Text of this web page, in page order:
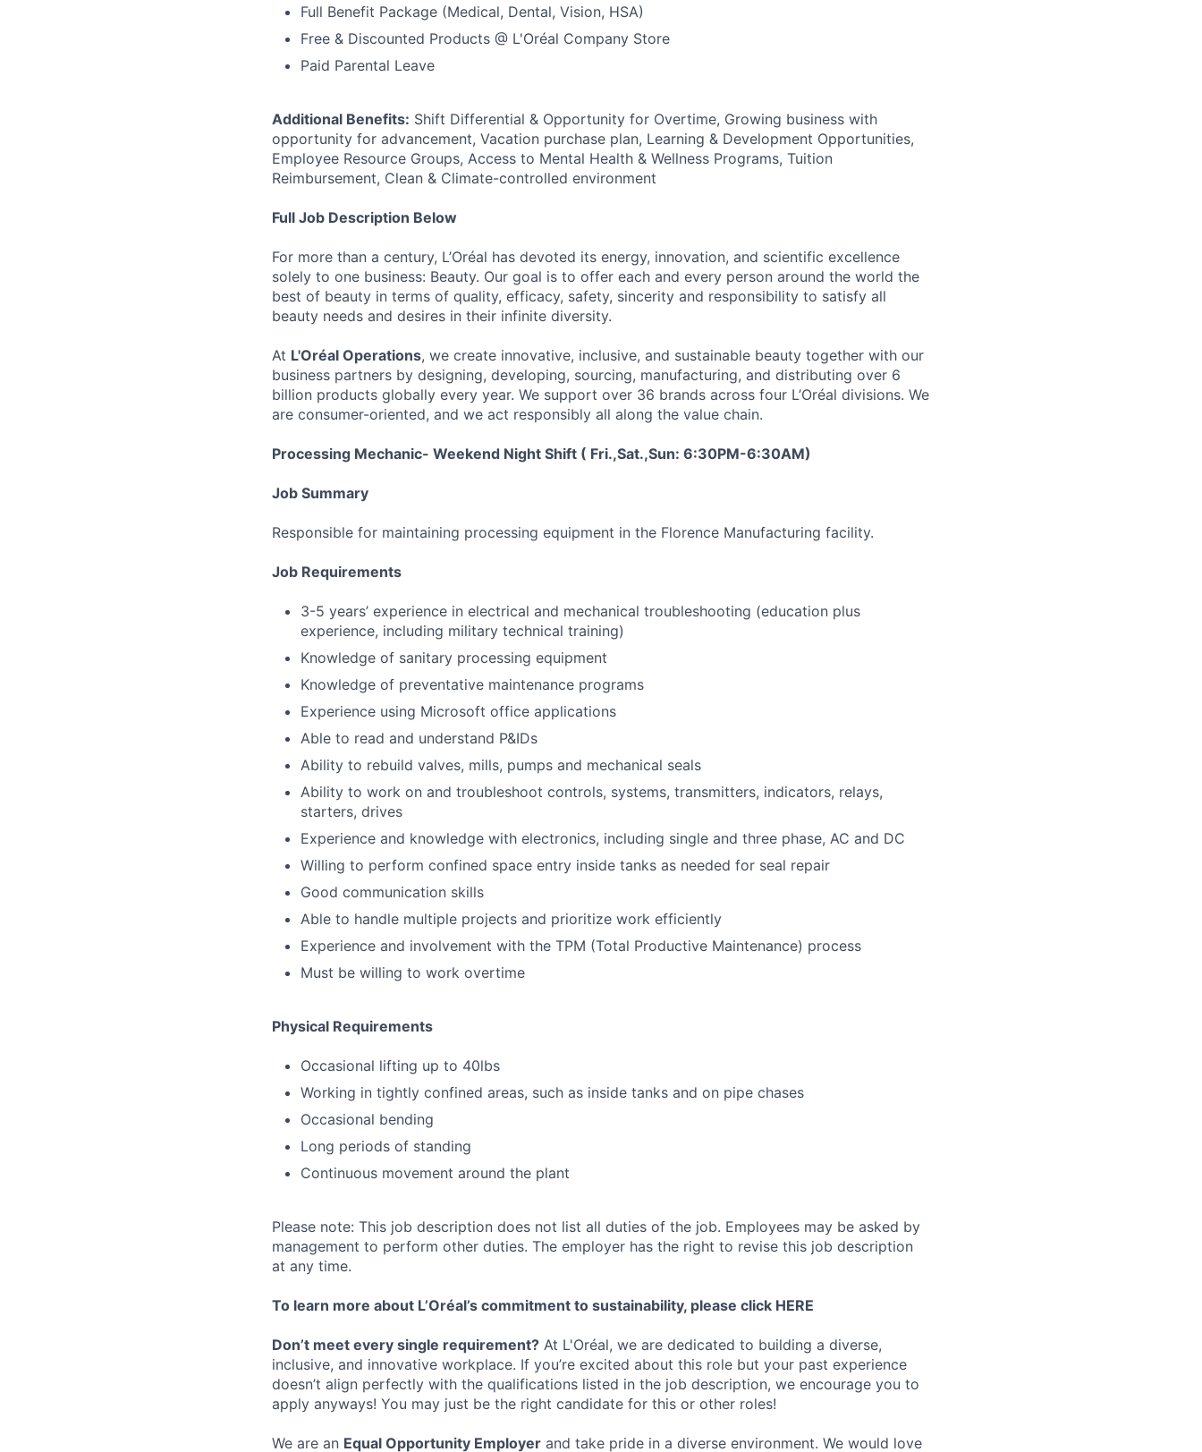
Full Benefit Package (Medical, Dental, Vision, HSA)
Free & Discounted Products @ L'Oréal Company Store
Paid Parental Leave
Additional Benefits: Shift Differential & Opportunity for Overtime, Growing business with
opportunity for advancement, Vacation purchase plan, Learning & Development Opportunities,
Employee Resource Groups, Access to Mental Health & Wellness Programs, Tuition
Reimbursement, Clean & Climate-controlled environment
Full Job Description Below
For more than a century, L’Oréal has devoted its energy, innovation, and scientific excellence
solely to one business: Beauty. Our goal is to offer each and every person around the world the
best of beauty in terms of quality, efficacy, safety, sincerity and responsibility to satisfy all
beauty needs and desires in their infinite diversity.
At L'Oréal Operations, we create innovative, inclusive, and sustainable beauty together with our
business partners by designing, developing, sourcing, manufacturing, and distributing over 6
billion products globally every year. We support over 36 brands across four L’Oréal divisions. We
are consumer-oriented, and we act responsibly all along the value chain.
Processing Mechanic- Weekend Night Shift ( Fri.,Sat.,Sun: 6:30PM-6:30AM)
Job Summary
Responsible for maintaining processing equipment in the Florence Manufacturing facility.
Job Requirements
3-5 years’ experience in electrical and mechanical troubleshooting (education plus
experience, including military technical training)
Knowledge of sanitary processing equipment
Knowledge of preventative maintenance programs
Experience using Microsoft office applications
Able to read and understand P&IDs
Ability to rebuild valves, mills, pumps and mechanical seals
Ability to work on and troubleshoot controls, systems, transmitters, indicators, relays,
starters, drives
Experience and knowledge with electronics, including single and three phase, AC and DC
Willing to perform confined space entry inside tanks as needed for seal repair
Good communication skills
Able to handle multiple projects and prioritize work efficiently
Experience and involvement with the TPM (Total Productive Maintenance) process
Must be willing to work overtime
Physical Requirements
Occasional lifting up to 40lbs
Working in tightly confined areas, such as inside tanks and on pipe chases
Occasional bending
Long periods of standing
Continuous movement around the plant
Please note: This job description does not list all duties of the job. Employees may be asked by
management to perform other duties. The employer has the right to revise this job description
at any time.
To learn more about L’Oréal’s commitment to sustainability, please click HERE
Don’t meet every single requirement? At L'Oréal, we are dedicated to building a diverse,
inclusive, and innovative workplace. If you’re excited about this role but your past experience
doesn’t align perfectly with the qualifications listed in the job description, we encourage you to
apply anyways! You may just be the right candidate for this or other roles!
We are an Equal Opportunity Employer and take pride in a diverse environment. We would love